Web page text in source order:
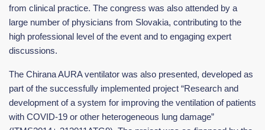
from clinical practice. The congress was also attended by a
large number of physicians from Slovakia, contributing to the
high professional level of the event and to engaging expert
discussions.
The Chirana AURA ventilator was also presented, developed as
part of the successfully implemented project “Research and
development of a system for improving the ventilation of patients
with COVID-19 or other heterogeneous lung damage”